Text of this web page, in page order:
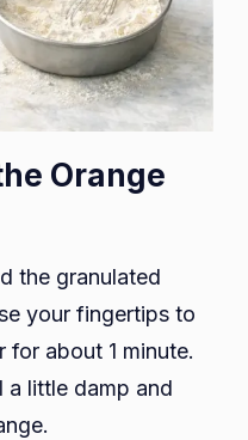
Orange
the granulated
your fingertips to
for about 1 minute.
a little damp and